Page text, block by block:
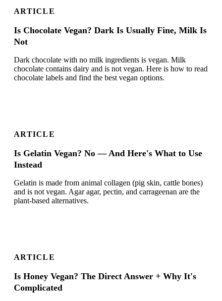
ARTICLE
Is Chocolate Vegan? Dark Is Usually Fine, Milk Is
Not
Dark chocolate with no milk ingredients is vegan. Milk
chocolate contains dairy and is not vegan. Here is how to read
chocolate labels and find the best vegan options.
ARTICLE
Is Gelatin Vegan? No — And Here's What to Use
Instead
Gelatin is made from animal collagen (pig skin, cattle bones)
and is not vegan. Agar agar, pectin, and carrageenan are the
plant-based alternatives.
ARTICLE
Is Honey Vegan? The Direct Answer + Why It's
Complicated